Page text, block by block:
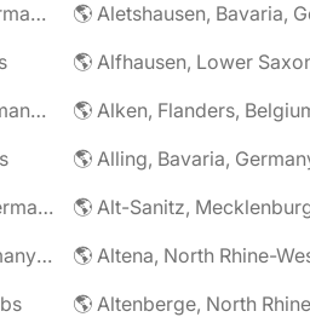
🌎 Albersdorf, Schleswig-Holstein, Germany jobs
🌎 Aletshausen, Bavaria,
🌎 Alfhausen, Lower
🌎 Alfter, North Rhine-Westphalia, Germany jobs
🌎 Alken, Flanders,
🌎 Alling, Bavaria,
🌎 Alsdorf, North Rhine-Westphalia, Germany jobs
🌎 Altdorf bei Nürnberg, Bavaria, Germany jobs